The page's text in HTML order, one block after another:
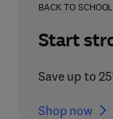
BACK TO SCHOOL
Start
Save up to
Shop now